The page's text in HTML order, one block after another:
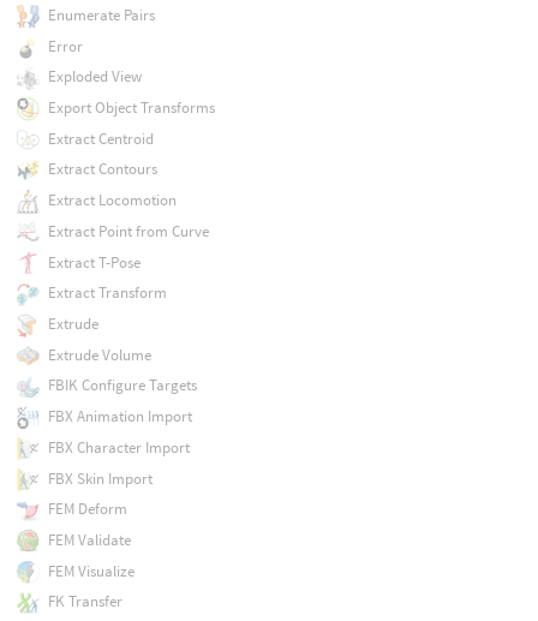
Enumerate Pairs
Error
Exploded View
Export Object Transforms
Extract Centroid
Extract Contours
Extract Locomotion
Extract Point from Curve
Extract T-Pose
Extract Transform
Extrude
Extrude Volume
FBIK Configure Targets
FBX Animation Import
FBX Character Import
FBX Skin Import
FEM Deform
FEM Validate
FEM Visualize
FK Transfer